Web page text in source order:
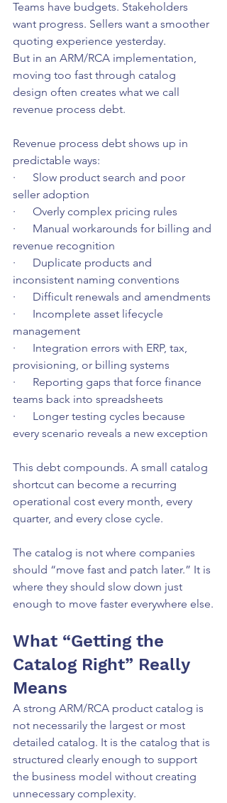
Teams have budgets. Stakeholders
want progress. Sellers want a smoother
quoting experience yesterday.
But in an ARM/RCA implementation,
moving too fast through catalog
design often creates what we call
revenue process debt.
Revenue process debt shows up in
predictable ways:
·      Slow product search and poor
seller adoption
·      Overly complex pricing rules
·      Manual workarounds for billing and
revenue recognition
·      Duplicate products and
inconsistent naming conventions
·      Difficult renewals and amendments
·      Incomplete asset lifecycle
management
·      Integration errors with ERP, tax,
provisioning, or billing systems
·      Reporting gaps that force finance
teams back into spreadsheets
·      Longer testing cycles because
every scenario reveals a new exception
This debt compounds. A small catalog
shortcut can become a recurring
operational cost every month, every
quarter, and every close cycle.
The catalog is not where companies
should “move fast and patch later.” It is
where they should slow down just
enough to move faster everywhere else.
What “Getting the
Catalog Right” Really
Means
A strong ARM/RCA product catalog is
not necessarily the largest or most
detailed catalog. It is the catalog that is
structured clearly enough to support
the business model without creating
unnecessary complexity.